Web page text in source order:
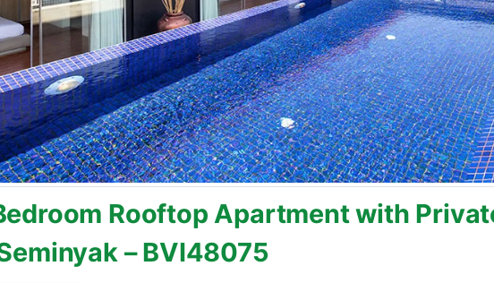
Rooftop Apartment with
– BVI48075